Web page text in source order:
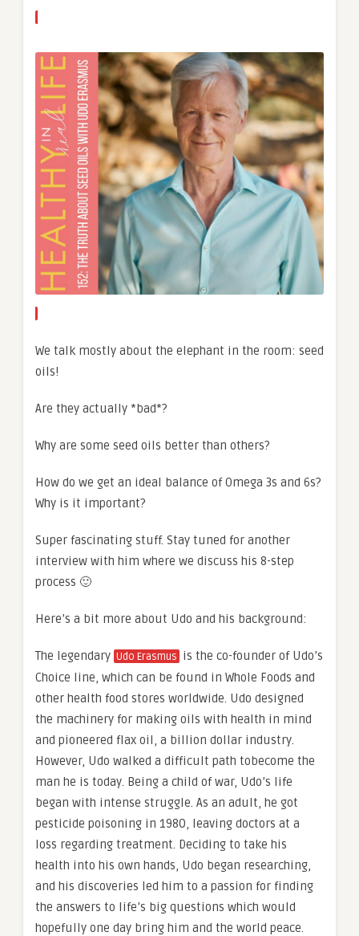
We talk mostly about the elephant in the room: seed
oils!
Are they actually *bad*?
Why are some seed oils better than others?
How do we get an ideal balance of Omega 3s and 6s?
Why is it important?
Super fascinating stuff. Stay tuned for another
interview with him where we discuss his 8-step
process 🙂
Here’s a bit more about Udo and his background:
The legendary Udo Erasmus is the co-founder of Udo’s
Choice line, which can be found in Whole Foods and
other health food stores worldwide. Udo designed
the machinery for making oils with health in mind
and pioneered flax oil, a billion dollar industry.
However, Udo walked a difficult path tobecome the
man he is today. Being a child of war, Udo’s life
began with intense struggle. As an adult, he got
pesticide poisoning in 1980, leaving doctors at a
loss regarding treatment. Deciding to take his
health into his own hands, Udo began researching,
and his discoveries led him to a passion for finding
the answers to life’s big questions which would
hopefully one day bring him and the world peace.